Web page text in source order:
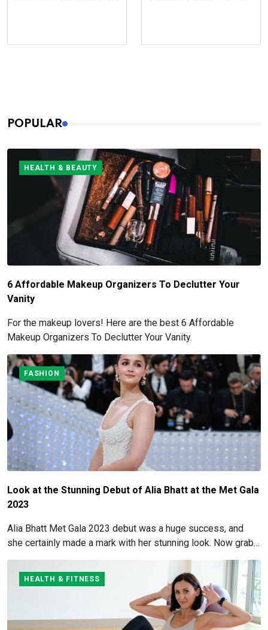
POPULAR
HEALTH & BEAUTY
6 Affordable Makeup Organizers To Declutter Your
Vanity
For the makeup lovers! Here are the best 6 Affordable
Makeup Organizers To Declutter Your Vanity.
FASHION
Look at the Stunning Debut of Alia Bhatt at the Met Gala
2023
Alia Bhatt Met Gala 2023 debut was a huge success, and
she certainly made a mark with her stunning look. Now grab
for more details here!
HEALTH & FITNESS